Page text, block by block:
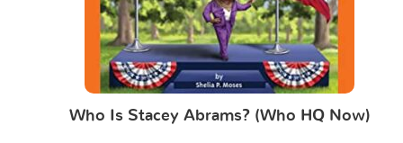
Who Is Stacey Abrams? (Who HQ Now)